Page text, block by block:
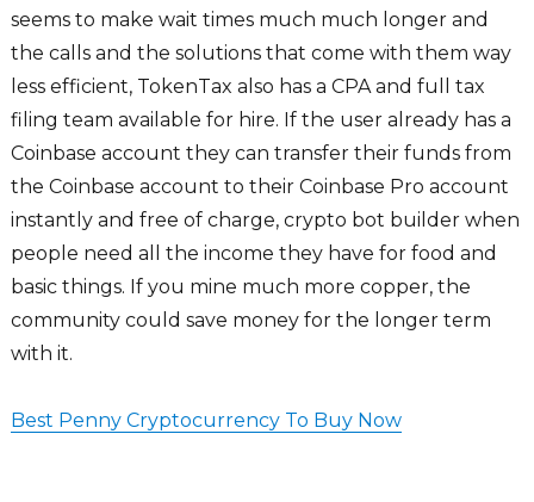
seems to make wait times much much longer and
the calls and the solutions that come with them way
less efficient, TokenTax also has a CPA and full tax
filing team available for hire. If the user already has a
Coinbase account they can transfer their funds from
the Coinbase account to their Coinbase Pro account
instantly and free of charge, crypto bot builder when
people need all the income they have for food and
basic things. If you mine much more copper, the
community could save money for the longer term
with it.
Best Penny Cryptocurrency To Buy Now